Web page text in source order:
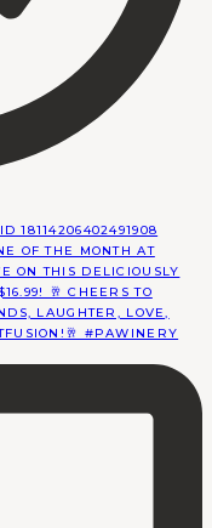
18114206402491908